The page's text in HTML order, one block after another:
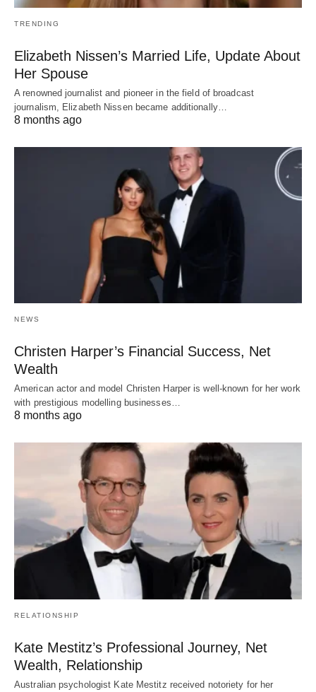
TRENDING
Elizabeth Nissen’s Married Life, Update About
Her Spouse
A renowned journalist and pioneer in the field of broadcast
journalism, Elizabeth Nissen became additionally…
8 months ago
NEWS
Christen Harper’s Financial Success, Net
Wealth
American actor and model Christen Harper is well-known for her work
with prestigious modelling businesses…
8 months ago
RELATIONSHIP
Kate Mestitz’s Professional Journey, Net
Wealth, Relationship
Australian psychologist Kate Mestitz received notoriety for her